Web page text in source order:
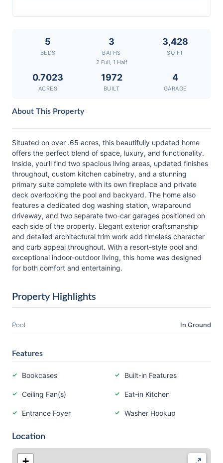
5
BEDS
3
BATHS
2 Full, 1 Half
3,428
SQ FT
0.7023
ACRES
1972
BUILT
4
GARAGE
About This Property
Situated on over .65 acres, this beautifully updated home
offers the perfect blend of space, luxury, and functionality.
Inside, you’ll find two spacious living areas, updated finishes
throughout, custom kitchen cabinetry, and a stunning
primary suite complete with its own fireplace and private
deck overlooking the pool and backyard. The home also
features a dedicated dog washing station, wraparound
driveway, and two separate two-car garages positioned on
each side of the property. Elegant exterior craftsmanship
and detailed architectural trim work add timeless character
and curb appeal throughout. With a resort-style pool and
exceptional indoor-outdoor living, this home was designed
for both comfort and entertaining.
Property Highlights
Pool In Ground
Features
Bookcases Built-in Features
Ceiling Fan(s) Eat-in Kitchen
Entrance Foyer Washer Hookup
Location